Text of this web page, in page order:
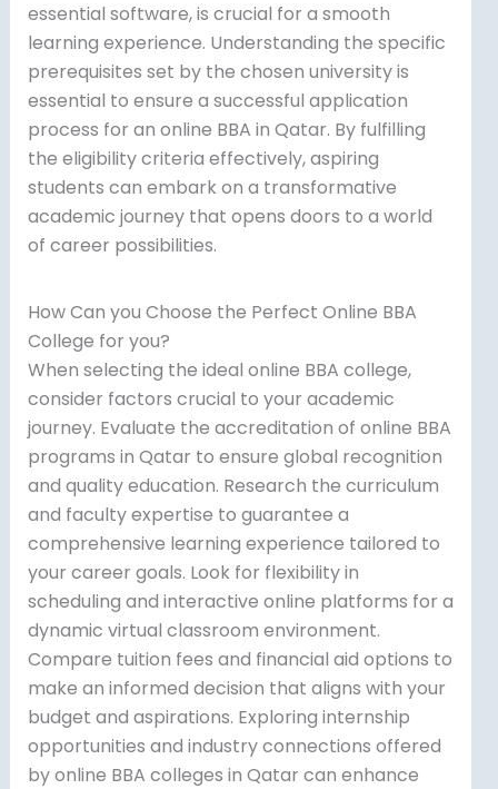
essential software, is crucial for a smooth
learning experience. Understanding the specific
prerequisites set by the chosen university is
essential to ensure a successful application
process for an online BBA in Qatar. By fulfilling
the eligibility criteria effectively, aspiring
students can embark on a transformative
academic journey that opens doors to a world
of career possibilities.
How Can you Choose the Perfect Online BBA
College for you?
When selecting the ideal online BBA college,
consider factors crucial to your academic
journey. Evaluate the accreditation of online BBA
programs in Qatar to ensure global recognition
and quality education. Research the curriculum
and faculty expertise to guarantee a
comprehensive learning experience tailored to
your career goals. Look for flexibility in
scheduling and interactive online platforms for a
dynamic virtual classroom environment.
Compare tuition fees and financial aid options to
make an informed decision that aligns with your
budget and aspirations. Exploring internship
opportunities and industry connections offered
by online BBA colleges in Qatar can enhance